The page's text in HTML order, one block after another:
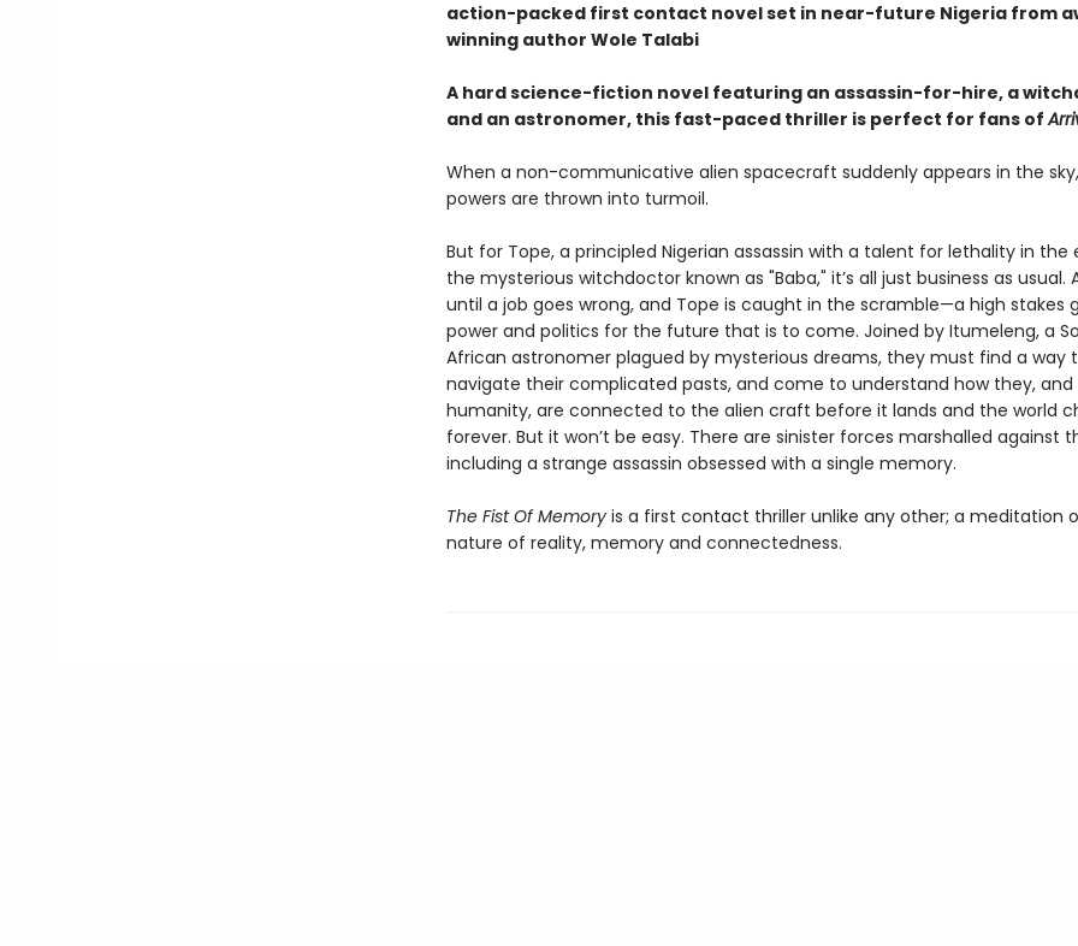
action-packed first contact novel set in near-future Nigeria from
winning author Wole Talabi
A hard science-fiction novel featuring an assassin-for-hire, a
and an astronomer, this fast-paced thriller is perfect for fans of
When a non-communicative alien spacecraft suddenly appears in the
powers are thrown into turmoil.
But for Tope, a principled Nigerian assassin with a talent for lethality in the
the mysterious witchdoctor known as "Baba," it’s all just business as usual.
until a job goes wrong, and Tope is caught in the scramble—a high stakes
power and politics for the future that is to come. Joined by Itumeleng, a
African astronomer plagued by mysterious dreams, they must find a way
navigate their complicated pasts, and come to understand how they, and
humanity, are connected to the alien craft before it lands and the world
forever. But it won’t be easy. There are sinister forces marshalled against
including a strange assassin obsessed with a single memory.
The Fist Of Memoryis a first contact thriller unlike any other; a meditation
nature of reality, memory and connectedness.